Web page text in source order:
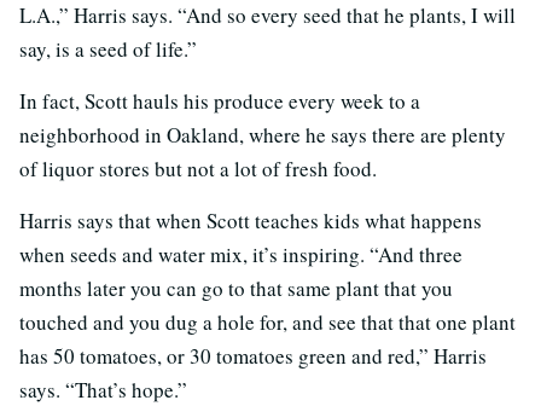
L.A.,” Harris says. “And so every seed that he plants, I will
say, is a seed of life.”
In fact, Scott hauls his produce every week to a
neighborhood in Oakland, where he says there are plenty
of liquor stores but not a lot of fresh food.
Harris says that when Scott teaches kids what happens
when seeds and water mix, it’s inspiring. “And three
months later you can go to that same plant that you
touched and you dug a hole for, and see that that one plant
has 50 tomatoes, or 30 tomatoes green and red,” Harris
says. “That’s hope.”